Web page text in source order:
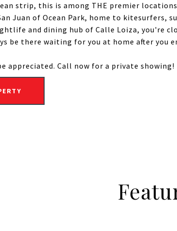
strip, this is among THE premier
Juan of Ocean Park, home to kitesurfers,
and dining hub of Calle Loiza, you're
be there waiting for you at home after you
appreciated. Call now for a private showing!